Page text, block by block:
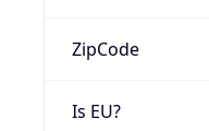
ZipCode
Is EU?